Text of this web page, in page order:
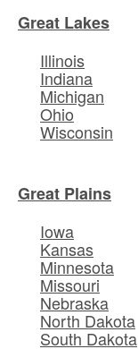
Great Lakes
Illinois
Indiana
Michigan
Ohio
Wisconsin
Great Plains
Iowa
Kansas
Minnesota
Missouri
Nebraska
North Dakota
South Dakota